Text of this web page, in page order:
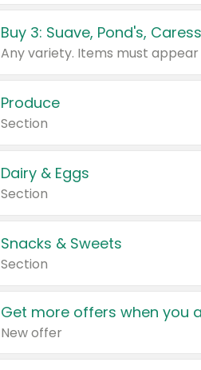
Produce
Section
Dairy & Eggs
Section
Snacks & Sweets
Section
Get more offers when you
New offer